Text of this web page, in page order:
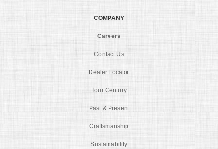
COMPANY
Careers
Contact Us
Dealer Locator
Tour Century
Past & Present
Craftsmanship
Sustainability